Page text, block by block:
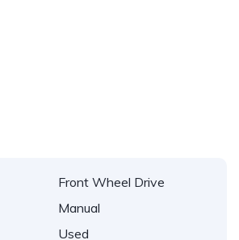
Front Wheel Drive
Manual
Used